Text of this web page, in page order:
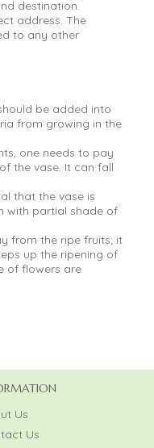
destination.
address. The
to any other
be added into
from growing in the
one needs to pay
the vase. It can fall
that the vase is
with partial shade of
from the ripe fruits; it
up the ripening of
of flowers are
Us
Us